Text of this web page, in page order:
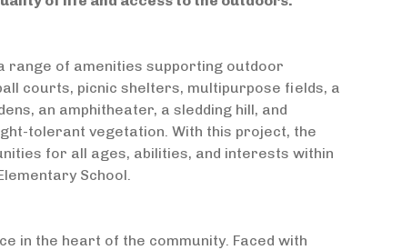
range of amenities supporting outdoor
courts, picnic shelters, multipurpose fields, a
an amphitheater, a sledding hill, and
tolerant vegetation. With this project, the
for all ages, abilities, and interests within
School.
in the heart of the community. Faced with